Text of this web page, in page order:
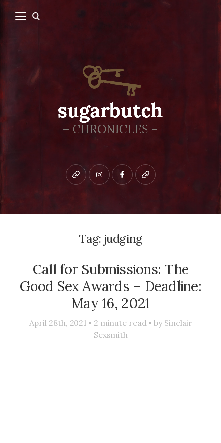
Bluesky instagramfacebookpatreon
Tag:judging
Call for Submissions: The
Good Sex Awards – Deadline:
May 16, 2021
April 28th, 2021 • 2 minute read • by Sinclair
Sexsmith